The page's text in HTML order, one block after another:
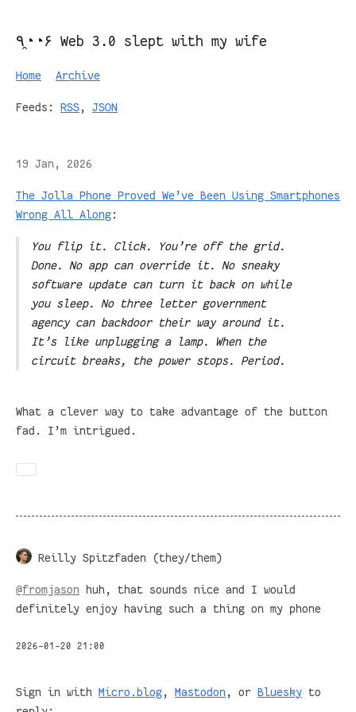
٩◔̯◔۶ Web 3.0 slept with my wife
Home Archive
Feeds: RSS, JSON
19 Jan, 2026
The Jolla Phone Proved We’ve Been Using Smartphones
Wrong All Along:
You flip it. Click. You’re off the grid.
Done. No app can override it. No sneaky
software update can turn it back on while
you sleep. No three letter government
agency can backdoor their way around it.
It’s like unplugging a lamp. When the
circuit breaks, the power stops. Period.
What a clever way to take advantage of the button
fad. I’m intrigued.
Reilly Spitzfaden (they/them)
@fromjason huh, that sounds nice and I would
definitely enjoy having such a thing on my phone
2026-01-20 21:00
Sign in with Micro.blog, Mastodon , or Bluesky to